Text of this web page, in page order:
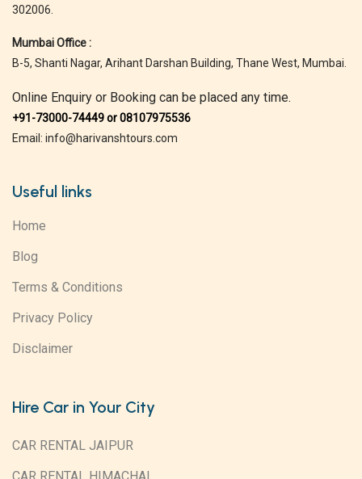
302006.
Mumbai Office :
B-5, Shanti Nagar, Arihant Darshan Building, Thane West, Mumbai.
Online Enquiry or Booking can be placed any time.
+91-73000-74449 or 08107975536
Email: info@harivanshtours.com
Useful links
Home
Blog
Terms & Conditions
Privacy Policy
Disclaimer
Hire Car in Your City
CAR RENTAL JAIPUR